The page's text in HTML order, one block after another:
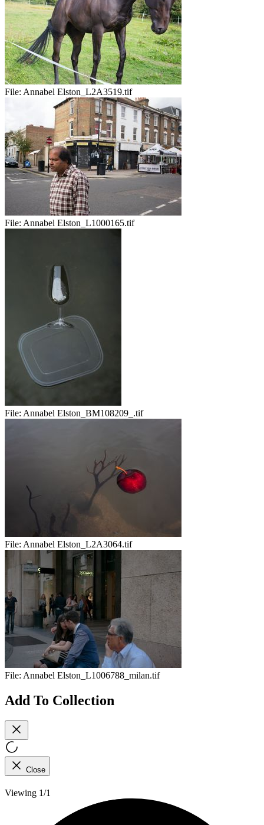
File: Annabel Elston_L2A3519.tif
File: Annabel Elston_L1000165.tif
File: Annabel Elston_BM108209_.tif
File: Annabel Elston_L2A3064.tif
File: Annabel Elston_L1006788_milan.tif
Add To Collection
Close
Viewing 1/1